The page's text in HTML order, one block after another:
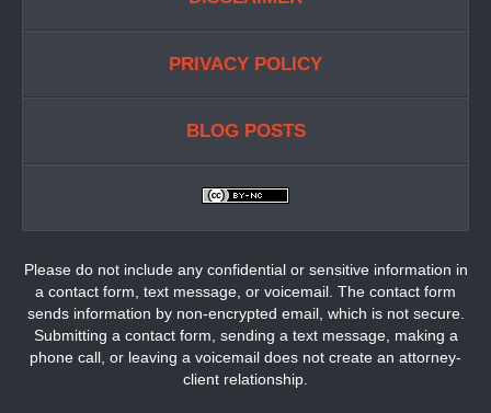
PRIVACY POLICY
BLOG POSTS
Please do not include any confidential or sensitive information in
a contact form, text message, or voicemail. The contact form
sends information by non-encrypted email, which is not secure.
Submitting a contact form, sending a text message, making a
phone call, or leaving a voicemail does not create an attorney-
client relationship.